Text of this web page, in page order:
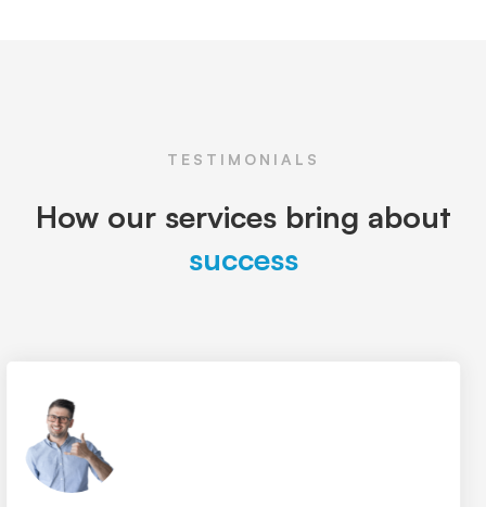
TESTIMONIALS
How our services bring about
success